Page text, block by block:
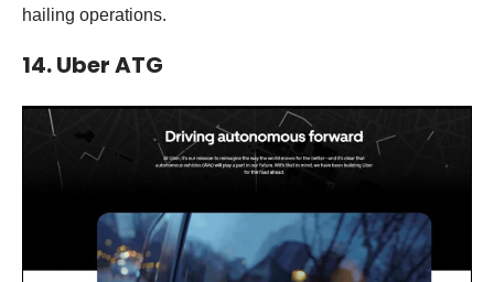
hailing operations.
14. Uber ATG